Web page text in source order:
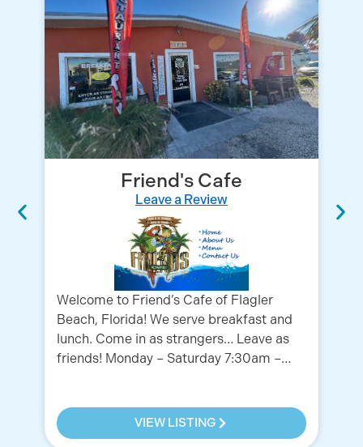
Friend's Cafe
Leave a Review
Welcome to Friend’s Cafe of Flagler
Beach, Florida! We serve breakfast and
lunch. Come in as strangers… Leave as
friends! Monday – Saturday 7:30am –…
VIEW LISTING